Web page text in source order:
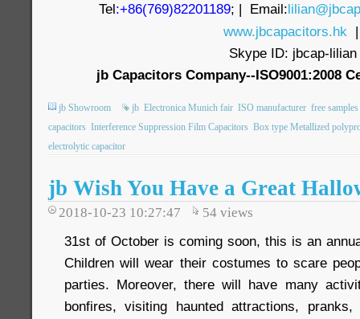
Tel:+86(769)82201189; | Email:
www.jbcapacitors.hk
Skype ID: jbcap-lilian
jb Capacitors Company--ISO9001:2008
jb Showroom jb Electronica Munich fair ISO manufacturer free samples
capacitors Interference Suppression Film Capacitors Box type Metallized
electrolytic capacitor
jb Wish You Have a Great
2018-10-23 10:27:47 54 views
31st of October is coming soon, this is an
Children will wear their costumes to scare
parties. Moreover, there will have many
bonfires, visiting haunted attractions,